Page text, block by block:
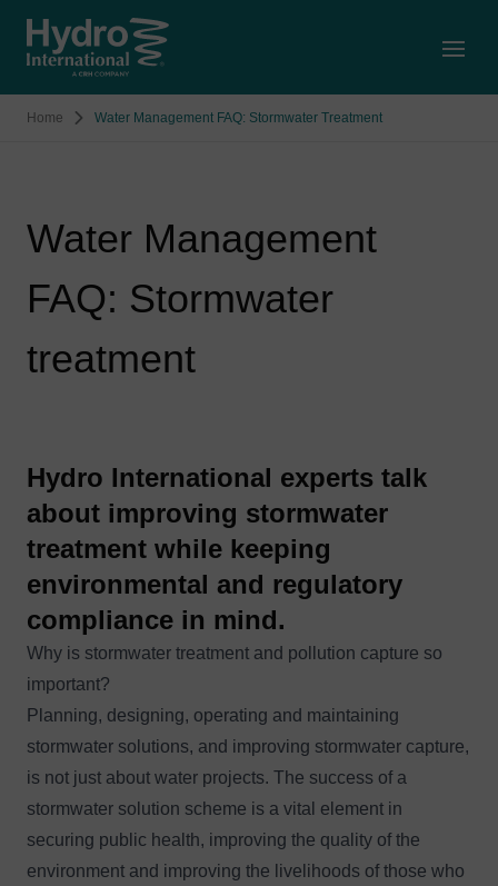
Home Water Management FAQ: Stormwater Treatment
Water Management
FAQ: Stormwater
treatment
Hydro International experts talk
about improving stormwater
treatment while keeping
environmental and regulatory
compliance in mind.
Why is stormwater treatment and pollution capture so
important?
Planning, designing, operating and maintaining
stormwater solutions, and improving stormwater capture,
is not just about water projects. The success of a
stormwater solution scheme is a vital element in
securing public health, improving the quality of the
environment and improving the livelihoods of those who